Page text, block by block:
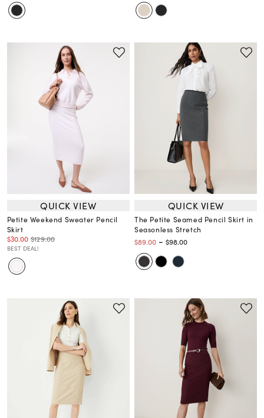
QUICK VIEW
Petite Weekend Sweater Pencil
Skirt
$30.00 $129.00
BEST DEAL!
QUICK VIEW
The Petite Seamed Pencil Skirt in
Seasonless Stretch
$89.00 - $98.00